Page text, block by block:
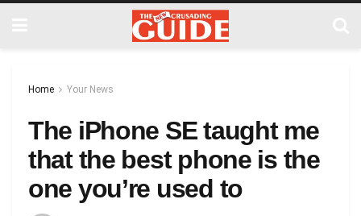
Home Your News
The iPhone SE taught me
that the best phone is the
one you’re used to